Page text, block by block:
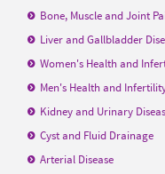
Bone, Muscle and Joint
Liver and Gallbladder
Women's Health and
Men's Health and
Kidney and Urinary
Cyst and Fluid Drainage
Arterial Disease